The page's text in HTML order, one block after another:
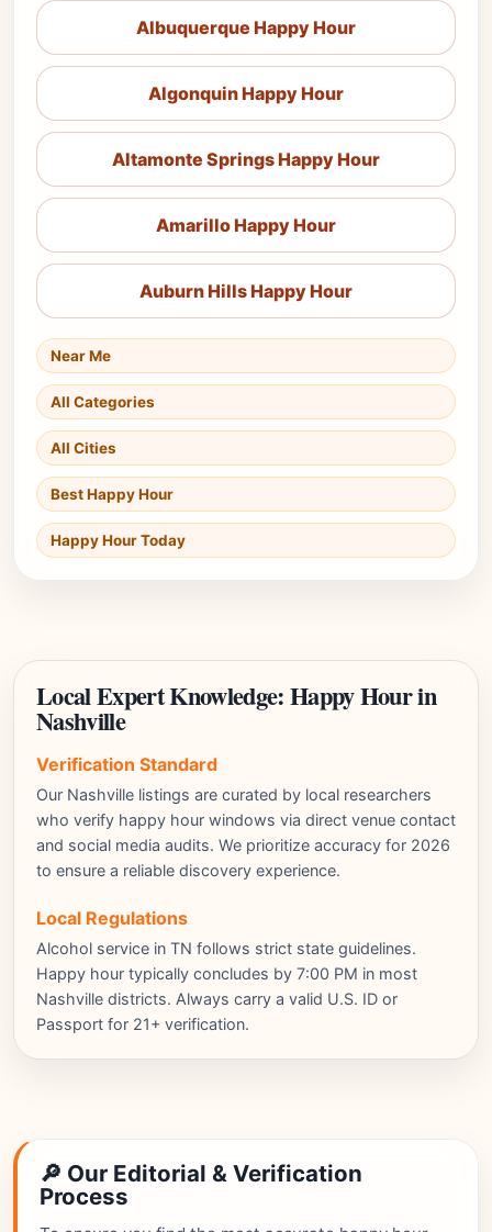
Albuquerque Happy Hour
Algonquin Happy Hour
Altamonte Springs Happy Hour
Amarillo Happy Hour
Auburn Hills Happy Hour
Near Me
All Categories
All Cities
Best Happy Hour
Happy Hour Today
Local Expert Knowledge: Happy Hour in
Nashville
Verification Standard
Our Nashville listings are curated by local researchers
who verify happy hour windows via direct venue contact
and social media audits. We prioritize accuracy for 2026
to ensure a reliable discovery experience.
Local Regulations
Alcohol service in TN follows strict state guidelines.
Happy hour typically concludes by 7:00 PM in most
Nashville districts. Always carry a valid U.S. ID or
Passport for 21+ verification.
🔎 Our Editorial & Verification
Process